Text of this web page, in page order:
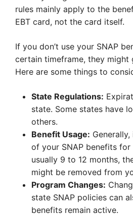
rules mainly apply to the
EBT card, not the card itself.
If you don’t use your SNAP
certain timeframe, they might
Here are some things to
State Regulations:
state. Some states have
others.
Benefit Usage:
of your SNAP benefits
usually 9 to 12 months,
might be removed from
Program Changes:
state SNAP policies can
benefits remain active.